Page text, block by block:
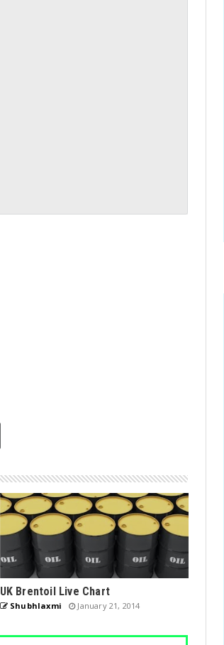
UK Brentoil Live Chart
Shubhlaxmi January 21, 2014